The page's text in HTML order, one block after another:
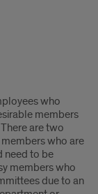
who
members
are two
who are
need to be
members who
due to an